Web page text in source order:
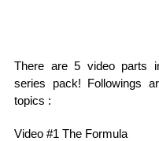
There are 5 video parts
series pack! Followings
topics :
Video #1 The Formula